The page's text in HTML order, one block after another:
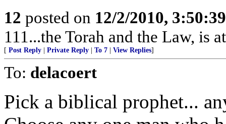
12 posted on 12/2/2010,
111...the Torah and the Law, is
[ Post Reply Private Reply To 7 View Replies]
To: delacoert
Pick a biblical prophet...